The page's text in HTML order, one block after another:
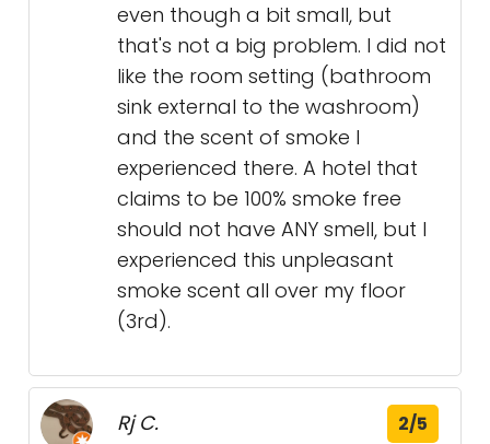
even though a bit small, but
that's not a big problem. I did not
like the room setting (bathroom
sink external to the washroom)
and the scent of smoke I
experienced there. A hotel that
claims to be 100% smoke free
should not have ANY smell, but I
experienced this unpleasant
smoke scent all over my floor
(3rd).
Rj C. 2/5